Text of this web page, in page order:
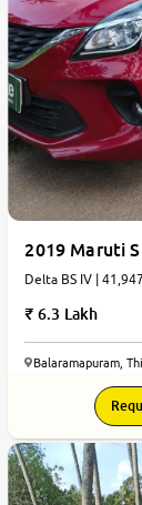
2019 Maruti
Delta BS IV |
6.3 Lakh
Balaramapuram,